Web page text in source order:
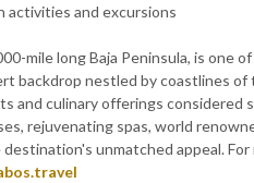
activities and excursions
mile long Baja Peninsula, is one
backdrop nestled by coastlines of
and culinary offerings considered
rejuvenating spas, world
unmatched appeal. For